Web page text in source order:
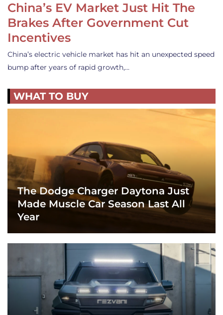
China’s EV Market Just Hit The
Brakes After Government Cut
Incentives
China’s electric vehicle market has hit an unexpected speed
bump after years of rapid growth,…
WHAT TO BUY
The Dodge Charger Daytona Just
Made Muscle Car Season Last All
Year